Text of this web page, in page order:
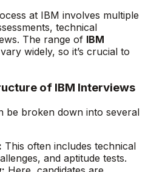
at IBM involves multiple
technical
The range of IBM
widely, so it’s crucial to
of IBM Interviews
be broken down into several
This often includes technical
and aptitude tests.